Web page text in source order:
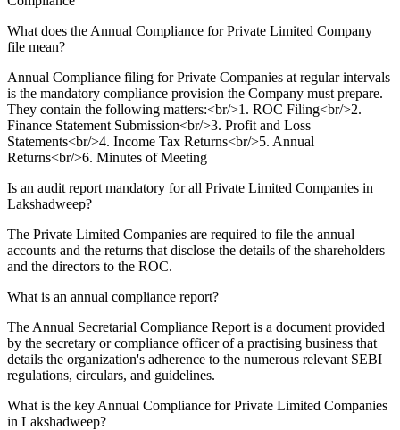
What does the Annual Compliance for Private Limited Company
file mean?
Annual Compliance filing for Private Companies at regular intervals
is the mandatory compliance provision the Company must prepare.
They contain the following matters:<br/>1. ROC Filing<br/>2.
Finance Statement Submission<br/>3. Profit and Loss
Statements<br/>4. Income Tax Returns<br/>5. Annual
Returns<br/>6. Minutes of Meeting
Is an audit report mandatory for all Private Limited Companies in
Lakshadweep?
The Private Limited Companies are required to file the annual
accounts and the returns that disclose the details of the shareholders
and the directors to the ROC.
What is an annual compliance report?
The Annual Secretarial Compliance Report is a document provided
by the secretary or compliance officer of a practising business that
details the organization's adherence to the numerous relevant SEBI
regulations, circulars, and guidelines.
What is the key Annual Compliance for Private Limited Companies
in Lakshadweep?